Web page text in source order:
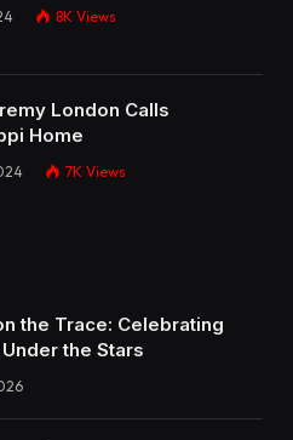
8K Views
London Calls
Home
7K Views
the Trace: Celebrating
the Stars